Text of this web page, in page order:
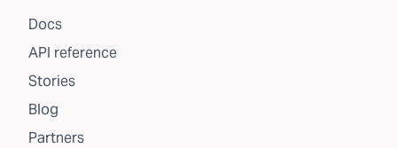
Docs
API reference
Stories
Blog
Partners